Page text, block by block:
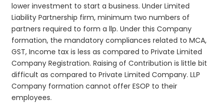
lower investment to start a business. Under Limited
Liability Partnership firm, minimum two numbers of
partners required to form a llp. Under this Company
formation, the mandatory compliances related to MCA,
GST, Income tax is less as compared to Private Limited
Company Registration. Raising of Contribution is little bit
difficult as compared to Private Limited Company. LLP
Company formation cannot offer ESOP to their
employees.